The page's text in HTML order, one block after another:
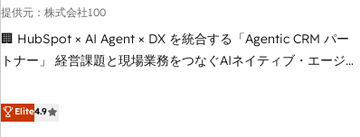
提供元：株式会社100
🏢 HubSpot × AI Agent × DX を統合する「Agentic CRM パー
トナー」 経営課題と現場業務をつなぐAIネイティブ・エージェ
再設計します。 💡 100inc は何をする会社か？ HubSpotを共
通基盤に、AIエージェントを組み込んだ顧客フロント業務（マ
Elite4.9